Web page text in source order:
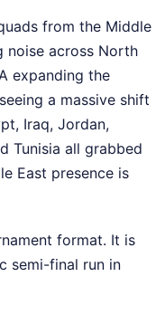
from the Middle
noise across North
expanding the
a massive shift
Iraq, Jordan,
Tunisia all grabbed
East presence is
format. It is
semi-final run in